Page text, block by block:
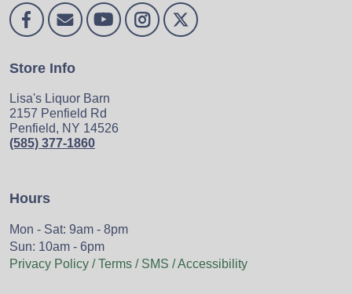
Store Info
Lisa's Liquor Barn
2157 Penfield Rd
Penfield, NY 14526
(585) 377-1860
Hours
Mon - Sat: 9am - 8pm
Sun: 10am - 6pm
Privacy Policy / Terms / SMS / Accessibility